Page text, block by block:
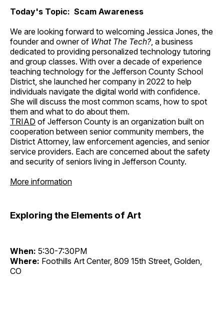
Today's Topic: Scam Awareness
We are looking forward to welcoming Jessica Jones, the
founder and owner of What The Tech?, a business
dedicated to providing personalized technology tutoring
and group classes. With over a decade of experience
teaching technology for the Jefferson County School
District, she launched her company in 2022 to help
individuals navigate the digital world with confidence.
She will discuss the most common scams, how to spot
them and what to do about them.
TRIAD of Jefferson County is an organization built on
cooperation between senior community members, the
District Attorney, law enforcement agencies, and senior
service providers. Each are concerned about the safety
and security of seniors living in Jefferson County.
More information
Exploring the Elements of Art
When: 5:30-7:30PM
Where: Foothills Art Center, 809 15th Street, Golden,
CO